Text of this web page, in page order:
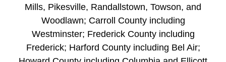
Mills, Pikesville, Randallstown, Towson, and
Woodlawn; Carroll County including
Westminster; Frederick County including
Frederick; Harford County including Bel Air;